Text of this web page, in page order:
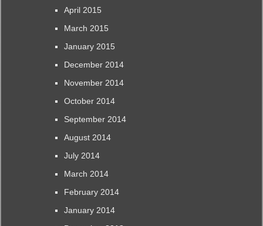
April 2015
March 2015
January 2015
December 2014
November 2014
October 2014
September 2014
August 2014
July 2014
March 2014
February 2014
January 2014